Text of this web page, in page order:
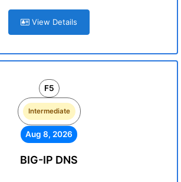
View Details
F5
Intermediate
Aug 8, 2026
BIG-IP DNS